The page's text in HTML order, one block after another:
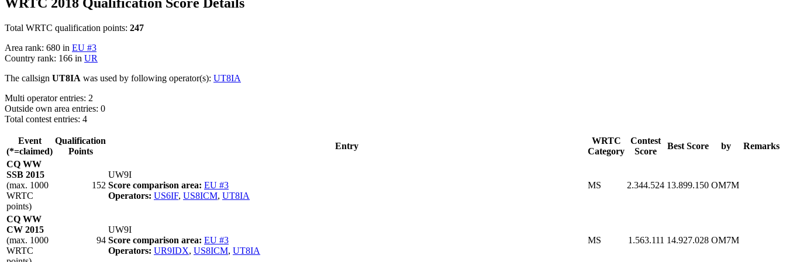
Total WRTC qualification points: 247
Area rank: 680 in EU #3
Country rank: 166 in UR
The callsign UT8IA was used by following operator(s): UT8IA
Multi operator entries: 2
Outside own area entries: 0
Total contest entries: 4
Event
(*=claimed)
Qualification
Points
Entry
WRTC
Category
Contest
Score
Best Score by
Remarks
CQ WW
SSB 2015
(max. 1000
WRTC
points)
152
UW9I
Score comparison area: EU #3
Operators: US6IF, US8ICM, UT8IA
MS 2.344.524 13.899.150 OM7M
CQ WW
CW 2015
(max. 1000
WRTC
94
UW9I
Score comparison area: EU #3
Operators: UR9IDX, US8ICM, UT8IA
MS 1.563.111 14.927.028 OM7M